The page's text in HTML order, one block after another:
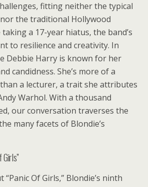
fitting neither the typical
the traditional Hollywood
a 17-year hiatus, the band’s
to resilience and creativity. In
Debbie Harry is known for her
candidness. She’s more of a
a lecturer, a trait she attributes
Warhol. With a thousand
our conversation traverses the
many facets of Blondie’s
Of Girls,” Blondie’s ninth